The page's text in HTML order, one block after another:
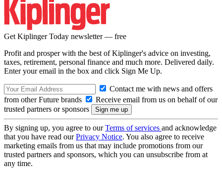
Get Kiplinger Today newsletter — free
Profit and prosper with the best of Kiplinger's advice on investing,
taxes, retirement, personal finance and much more. Delivered daily.
Enter your email in the box and click Sign Me Up.
Contact me with news and offers
from other Future brands
Receive email from us on behalf of our
trusted partners or sponsors
By signing up, you agree to ourTerms of services and acknowledge
that you have read ourPrivacy Notice. You also agree to receive
marketing emails from us that may include promotions from our
trusted partners and sponsors, which you can unsubscribe from at
any time.